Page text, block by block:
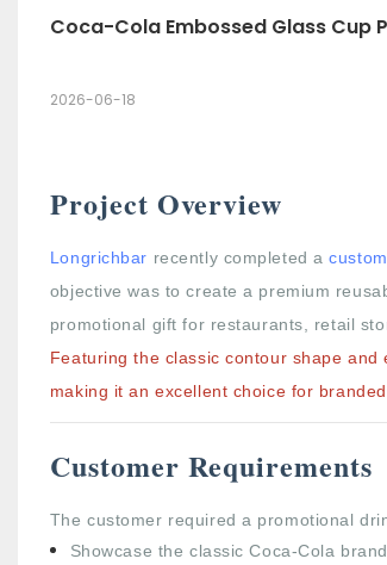
Coca-Cola Embossed Glass Cup
2026-06-18
Project Overview
Longrichbar recently completed acustom
objective was to create a premium
promotional gift for restaurants, retail
Featuring the classic contour shape
making it an excellent choice for
Customer Requirements
The customer required a promotional
Showcase the classic Coca-Cola